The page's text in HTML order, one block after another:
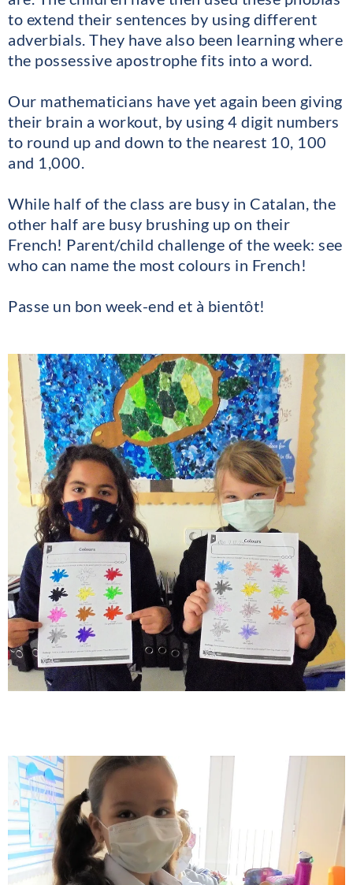
to extend their sentences by using different
adverbials. They have also been learning where
the possessive apostrophe fits into a word.
Our mathematicians have yet again been giving
their brain a workout, by using 4 digit numbers
to round up and down to the nearest 10, 100
and 1,000.
While half of the class are busy in Catalan, the
other half are busy brushing up on their
French! Parent/child challenge of the week: see
who can name the most colours in French!
Passe un bon week-end et à bientôt!